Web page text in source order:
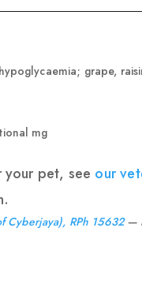
grape,
mg
your pet, see our
Cyberjaya), RPh 15632—